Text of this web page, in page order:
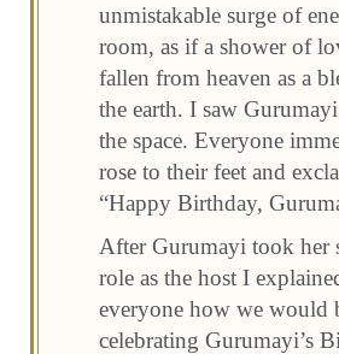
unmistakable surge of
room, as if a shower of
fallen from heaven as a
the earth. I saw
the space. Everyone
rose to their feet and
“Happy Birthday,
After Gurumayi took her
role as the host I
everyone how we would
celebrating Gurumayi’s